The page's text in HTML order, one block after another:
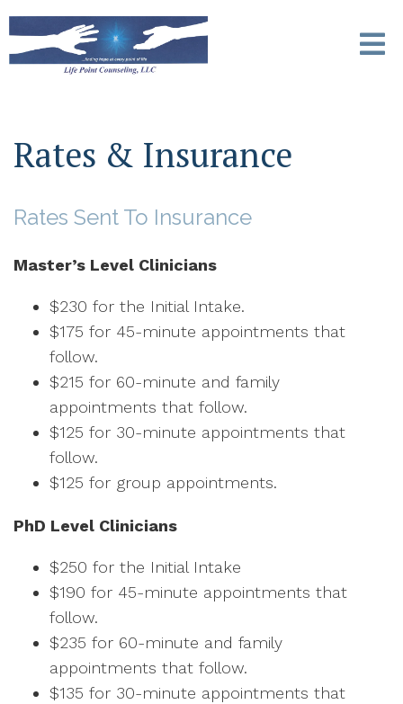
Rates & Insurance
Rates Sent To Insurance
Master’s Level Clinicians
$230 for the Initial Intake.
$175 for 45-minute appointments that
follow.
$215 for 60-minute and family
appointments that follow.
$125 for 30-minute appointments that
follow.
$125 for group appointments.
PhD Level Clinicians
$250 for the Initial Intake
$190 for 45-minute appointments that
follow.
$235 for 60-minute and family
appointments that follow.
$135 for 30-minute appointments that